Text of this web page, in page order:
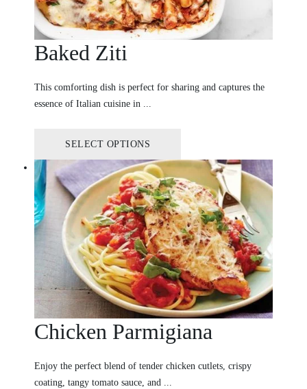
Baked Ziti
This comforting dish is perfect for sharing and captures the
essence of Italian cuisine in ...
SELECT OPTIONS
Chicken Parmigiana
Enjoy the perfect blend of tender chicken cutlets, crispy
coating, tangy tomato sauce, and ...